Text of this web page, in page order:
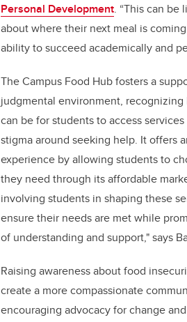
Personal Development. “This can be
about where their next meal is
ability to succeed academically and
The Campus Food Hub fosters a
judgmental environment,
can be for students to access
stigma around seeking help. It offers
experience by allowing students to
they need through its affordable
involving students in shaping these
ensure their needs are met while
of understanding and support," says
Raising awareness about food
create a more compassionate
encouraging advocacy for change